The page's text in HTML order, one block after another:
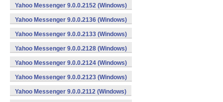
Yahoo Messenger 9.0.0.2152 (Windows)
Yahoo Messenger 9.0.0.2136 (Windows)
Yahoo Messenger 9.0.0.2133 (Windows)
Yahoo Messenger 9.0.0.2128 (Windows)
Yahoo Messenger 9.0.0.2124 (Windows)
Yahoo Messenger 9.0.0.2123 (Windows)
Yahoo Messenger 9.0.0.2112 (Windows)